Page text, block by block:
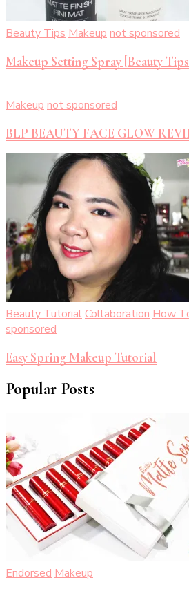
Beauty TipsMakeupnot sponsored
Makeup Setting Spray [Beauty
Makeup not sponsored
BLP BEAUTY FACE GLOW
Beauty TutorialCollaboration How
sponsored
Easy Spring Makeup Tutorial
Popular Posts
Endorsed Makeup